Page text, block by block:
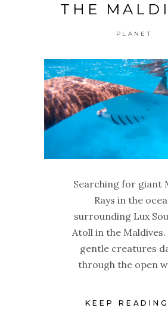
THE
PLANET
Searching for giant
Rays in the
surrounding Lux
Atoll in the Maldives.
gentle creatures
through the open
KEEP